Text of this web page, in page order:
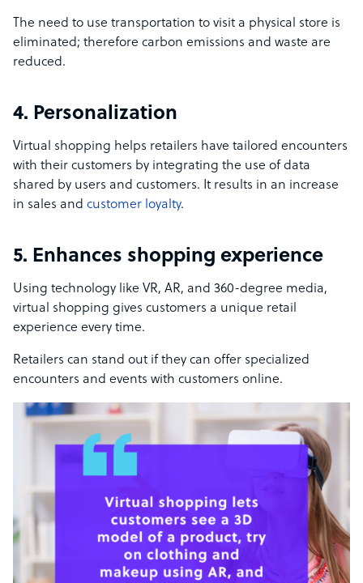
The need to use transportation to visit a physical store is
eliminated; therefore carbon emissions and waste are
reduced.
4. Personalization
Virtual shopping helps retailers have tailored encounters
with their customers by integrating the use of data
shared by users and customers. It results in an increase
in sales and customer loyalty.
5. Enhances shopping experience
Using technology like VR, AR, and 360-degree media,
virtual shopping gives customers a unique retail
experience every time.
Retailers can stand out if they can offer specialized
encounters and events with customers online.